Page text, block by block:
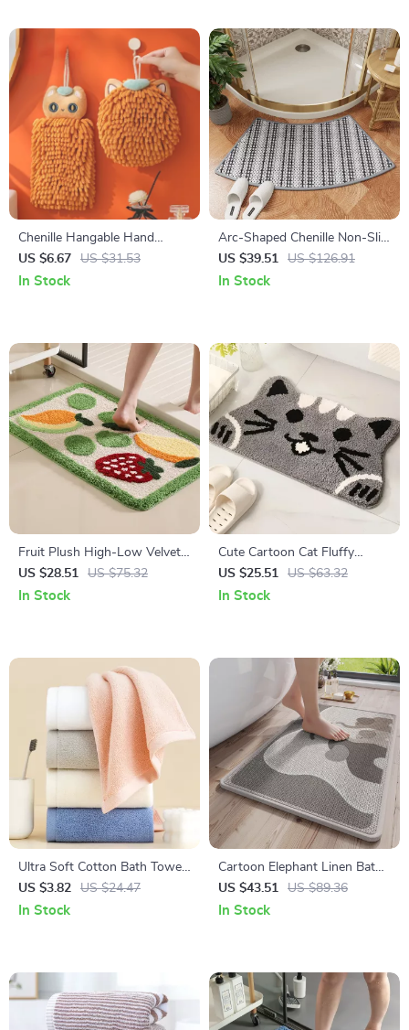
Chenille Hangable Hand
Towel Ball for Kitchen &
Bathroom, Quick Dry
US $6.67 US $31.53
In Stock
Arc-Shaped Chenille Non-Slip
Bath Mat
US $39.51 US $126.91
In Stock
Fruit Plush High-Low Velvet
Non-Slip Bathroom Floor Mat
US $28.51 US $75.32
In Stock
Cute Cartoon Cat Fluffy
Bathroom Mat – Non-Slip,
Water-Absorbing Floor Rug
US $25.51 US $63.32
In Stock
Ultra Soft Cotton Bath Towel
14 x 30 in – Highly Absorbent
Multipurpose Towel
US $3.82 US $24.47
In Stock
Cartoon Elephant Linen Bath
Mat
US $43.51 US $89.36
In Stock